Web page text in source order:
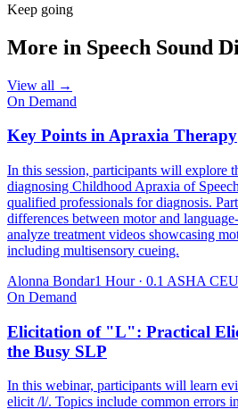
Keep going
More in Speech Sound
View all →
On Demand
Key Points in Apraxia Therapy
In this session, participants will explore
diagnosing Childhood Apraxia of
qualified professionals for diagnosis.
differences between motor and
analyze treatment videos showcasing
including multisensory cueing.
Alonna Bondar1 Hour· 0.1 ASHA
On Demand
Elicitation of "L": Practical
the Busy SLP
In this webinar, participants will learn
elicit /l/. Topics include common errors